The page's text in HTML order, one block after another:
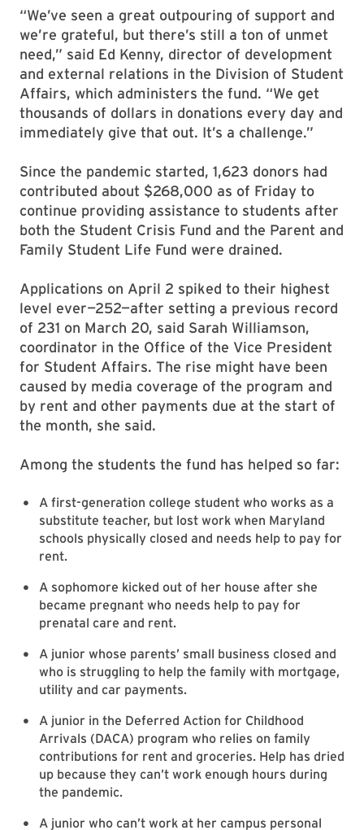
“We’ve seen a great outpouring of support and
we’re grateful, but there’s still a ton of unmet
need,” said Ed Kenny, director of development
and external relations in the Division of Student
Affairs, which administers the fund. “We get
thousands of dollars in donations every day and
immediately give that out. It’s a challenge.”
Since the pandemic started, 1,623 donors had
contributed about $268,000 as of Friday to
continue providing assistance to students after
both the Student Crisis Fund and the Parent and
Family Student Life Fund were drained.
Applications on April 2 spiked to their highest
level ever—252—after setting a previous record
of 231 on March 20, said Sarah Williamson,
coordinator in the Office of the Vice President
for Student Affairs. The rise might have been
caused by media coverage of the program and
by rent and other payments due at the start of
the month, she said.
Among the students the fund has helped so far:
A first-generation college student who works as a
substitute teacher, but lost work when Maryland
schools physically closed and needs help to pay for
rent.
A sophomore kicked out of her house after she
became pregnant who needs help to pay for
prenatal care and rent.
A junior whose parents’ small business closed and
who is struggling to help the family with mortgage,
utility and car payments.
A junior in the Deferred Action for Childhood
Arrivals (DACA) program who relies on family
contributions for rent and groceries. Help has dried
up because they can’t work enough hours during
the pandemic.
A junior who can’t work at her campus personal